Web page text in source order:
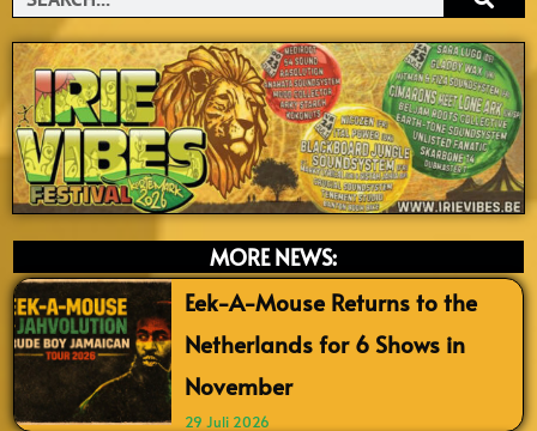
MORE NEWS:
Eek-A-Mouse Returns to the
Netherlands for 6 Shows in
November
29 Juli 2026